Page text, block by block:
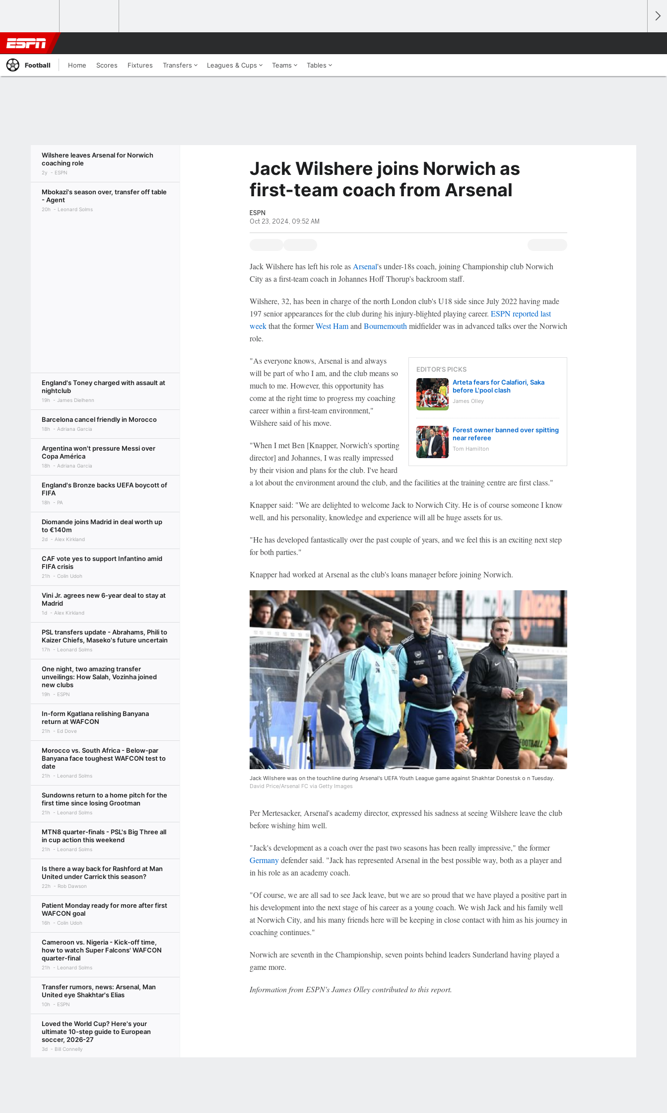
Football Home Scores Fixtures Transfers Leagues & Cups Teams Tables
Wilshere leaves Arsenal for Norwich
coaching role
2y ESPN
Mbokazi's season over, transfer off table
- Agent
20h Leonard Solms
England's Toney charged with assault at
nightclub
19h James Dielhenn
Barcelona cancel friendly in Morocco
18h Adriana Garcia
Argentina won't pressure Messi over
Copa América
18h Adriana Garcia
England's Bronze backs UEFA boycott of
FIFA
18h PA
Diomande joins Madrid in deal worth up
to €140m
2d Alex Kirkland
CAF vote yes to support Infantino amid
FIFA crisis
21h Colin Udoh
Vini Jr. agrees new 6-year deal to stay at
Madrid
1d Alex Kirkland
PSL transfers update - Abrahams, Phili to
Kaizer Chiefs, Maseko's future uncertain
17h Leonard Solms
One night, two amazing transfer
unveilings: How Salah, Vozinha joined
new clubs
19h ESPN
In-form Kgatlana relishing Banyana
return at WAFCON
21h Ed Dove
Morocco vs. South Africa - Below-par
Banyana face toughest WAFCON test to
date
21h Leonard Solms
Sundowns return to a home pitch for the
first time since losing Grootman
21h Leonard Solms
MTN8 quarter-finals - PSL's Big Three all
in cup action this weekend
21h Leonard Solms
Is there a way back for Rashford at Man
United under Carrick this season?
22h Rob Dawson
Patient Monday ready for more after first
WAFCON goal
16h Colin Udoh
Cameroon vs. Nigeria - Kick-off time,
how to watch Super Falcons' WAFCON
quarter-final
21h Leonard Solms
Transfer rumors, news: Arsenal, Man
United eye Shakhtar's Elias
10h ESPN
Loved the World Cup? Here's your
ultimate 10-step guide to European
soccer, 2026-27
3d Bill Connelly
Jack Wilshere joins Norwich as
first-team coach from Arsenal
ESPN
Oct 23, 2024, 09:52 AM
Jack Wilshere has left his role as Arsenal's under-18s coach, joining Championship club Norwich
City as a first-team coach in Johannes Hoff Thorup's backroom staff.
Wilshere, 32, has been in charge of the north London club's U18 side since July 2022 having made
197 senior appearances for the club during his injury-blighted playing career. ESPN reported last
weekthat the formerWest Hamand Bournemouth midfielder was in advanced talks over the Norwich
role.
EDITOR'S PICKS
Arteta fears for Calafiori, Saka
before L'pool clash
James Olley
Forest owner banned over spitting
near referee
Tom Hamilton
"As everyone knows, Arsenal is and always
will be part of who I am, and the club means so
much to me. However, this opportunity has
come at the right time to progress my coaching
career within a first-team environment,"
Wilshere said of his move.
"When I met Ben [Knapper, Norwich's sporting
director] and Johannes, I was really impressed
by their vision and plans for the club. I've heard
a lot about the environment around the club, and the facilities at the training centre are first class."
Knapper said: "We are delighted to welcome Jack to Norwich City. He is of course someone I know
well, and his personality, knowledge and experience will all be huge assets for us.
"He has developed fantastically over the past couple of years, and we feel this is an exciting next step
for both parties."
Knapper had worked at Arsenal as the club's loans manager before joining Norwich.
Jack Wilshere was on the touchline during Arsenal's UEFA Youth League game against Shakhtar Donestsk o n Tuesday.
David Price/Arsenal FC via Getty Images
Per Mertesacker, Arsenal's academy director, expressed his sadness at seeing Wilshere leave the club
before wishing him well.
"Jack's development as a coach over the past two seasons has been really impressive," the former
Germanydefender said. "Jack has represented Arsenal in the best possible way, both as a player and
in his role as an academy coach.
"Of course, we are all sad to see Jack leave, but we are so proud that we have played a positive part in
his development into the next stage of his career as a young coach. We wish Jack and his family well
at Norwich City, and his many friends here will be keeping in close contact with him as his journey in
coaching continues."
Norwich are seventh in the Championship, seven points behind leaders Sunderland having played a
game more.
Information from ESPN's James Olley contributed to this report.